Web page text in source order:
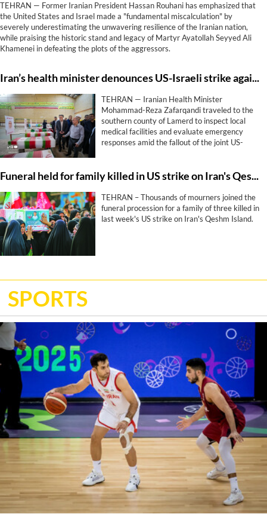
TEHRAN — Former Iranian President Hassan Rouhani has emphasized that
the United States and Israel made a "fundamental miscalculation" by
severely underestimating the unwavering resilience of the Iranian nation,
while praising the historic stand and legacy of Martyr Ayatollah Seyyed Ali
Khamenei in defeating the plots of the aggressors.
Iran’s health minister denounces US-Israeli strike against Lamerd stadium as ‘clear crime’
TEHRAN — Iranian Health Minister
Mohammad-Reza Zafarqandi traveled to the
southern county of Lamerd to inspect local
medical facilities and evaluate emergency
responses amid the fallout of the joint US-
United States missile attack on a local sports
“clear crime against defenseless people and a
profound human tragedy”.
Funeral held for family killed in US strike on Iran's Qeshm Island
TEHRAN – Thousands of mourners joined the
funeral procession for a family of three killed in
last week's US strike on Iran's Qeshm Island.
SPORTS